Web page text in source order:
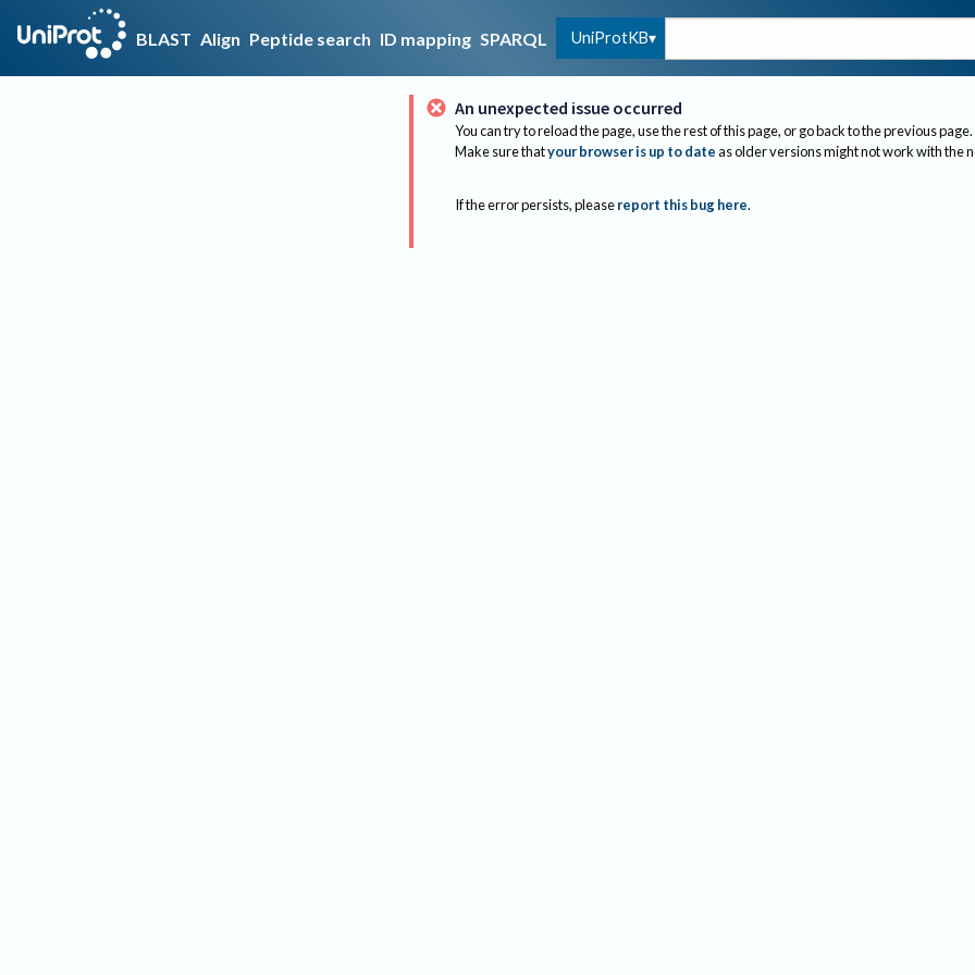
BLAST Align Peptide search ID mapping SPARQL UniProtKB
An unexpected issue occurred
You can try to reload the page, use the rest of this page, or go back to the previous page.
Make sure thatyour browser is up to dateas older versions might not work with the
If the error persists, please report this bug here.